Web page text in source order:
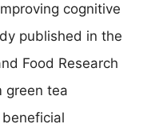
cognitive
published in the
Food Research
green tea